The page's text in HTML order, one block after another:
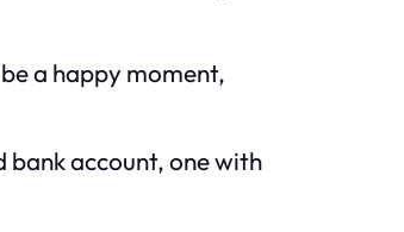
a happy moment,
bank account, one with